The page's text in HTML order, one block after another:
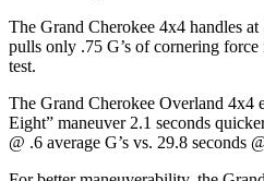
The Grand Cherokee 4x4 handles
pulls only .75 G’s of cornering force
test.
The Grand Cherokee Overland 4x4
Eight” maneuver 2.1 seconds
@ .6 average G’s vs. 29.8 seconds